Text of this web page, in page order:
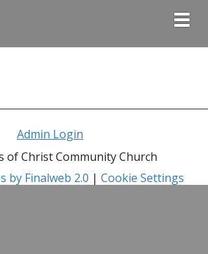
Admin Login
of Christ Community Church
by Finalweb 2.0 | Cookie Settings